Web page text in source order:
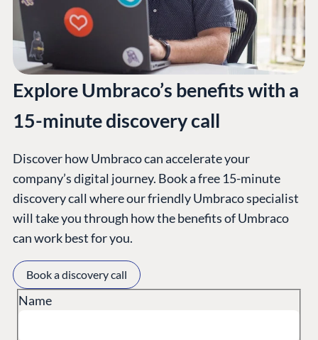
Explore Umbraco’s benefits with a
15-minute discovery call
Discover how Umbraco can accelerate your
company’s digital journey. Book a free 15-minute
discovery call where our friendly Umbraco specialist
will take you through how the benefits of Umbraco
can work best for you.
Book a discovery call
Name
HOSTING
CMS SERVICES
ENTERPRISE
Case Studies
Umbraco by
Industry
LEARN
Knowledge